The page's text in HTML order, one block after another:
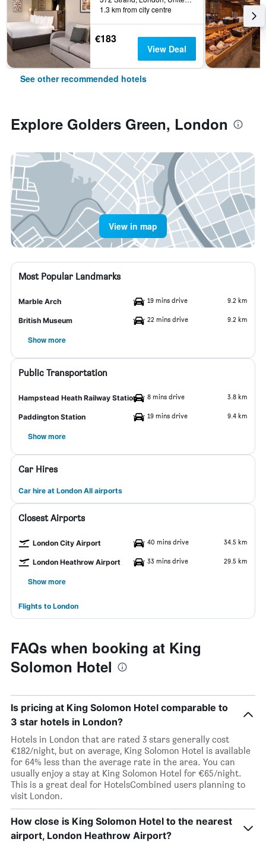
1.3 km from city centre
€183
View Deal
See other recommended hotels
Explore Golders Green, London
View in map
Most Popular Landmarks
Marble Arch 19 mins drive 9.2 km
British Museum 22 mins drive 9.2 km
Show more
Public Transportation
Hampstead Heath Railway Station 8 mins drive 3.8 km
Paddington Station 19 mins drive 9.4 km
Show more
Car Hires
Car hire at London All airports
Closest Airports
London City Airport 40 mins drive 34.5 km
London Heathrow Airport 33 mins drive 29.5 km
Show more
Flights to London
FAQs when booking at King
Solomon Hotel
Is pricing at King Solomon Hotel comparable to
3 star hotels in London?
Hotels in London that are rated 3 stars generally cost
€182/night, but on average, King Solomon Hotel is available
for 64% less than the average rate in the area. You can
usually enjoy a stay at King Solomon Hotel for €65/night.
This is a great deal for HotelsCombined users planning to
visit London.
How close is King Solomon Hotel to the nearest
airport, London Heathrow Airport?